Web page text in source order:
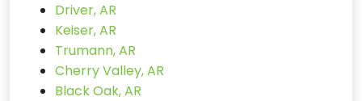
Driver, AR
Keiser, AR
Trumann, AR
Cherry Valley, AR
Black Oak, AR